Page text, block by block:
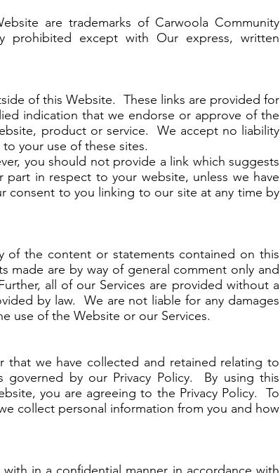
are trademarks of Carwoola Community
prohibited except with Our express, written
of this Website. These links are provided for
indication that we endorse or approve of the
product or service. We accept no liability
your use of these sites.
you should not provide a link which suggests
in respect to your website, unless we have
consent to you linking to our site at any time by
of the content or statements contained on this
made are by way of general comment only and
all of our Services are provided without a
by law. We are not liable for any damages
use of the Website or our Services.
that we have collected and retained relating to
by our Privacy Policy. By using this
you are agreeing to the Privacy Policy. To
collect personal information from you and how